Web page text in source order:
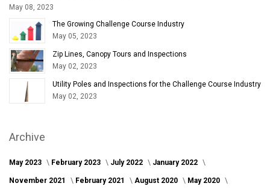
May 08, 2023
The Growing Challenge Course Industry
May 05, 2023
Zip Lines, Canopy Tours and Inspections
May 02, 2023
Utility Poles and Inspections for the Challenge Course Industry
May 02, 2023
Archive
May 2023 February 2023 July 2022 January 2022
November 2021 February 2021 August 2020 May 2020